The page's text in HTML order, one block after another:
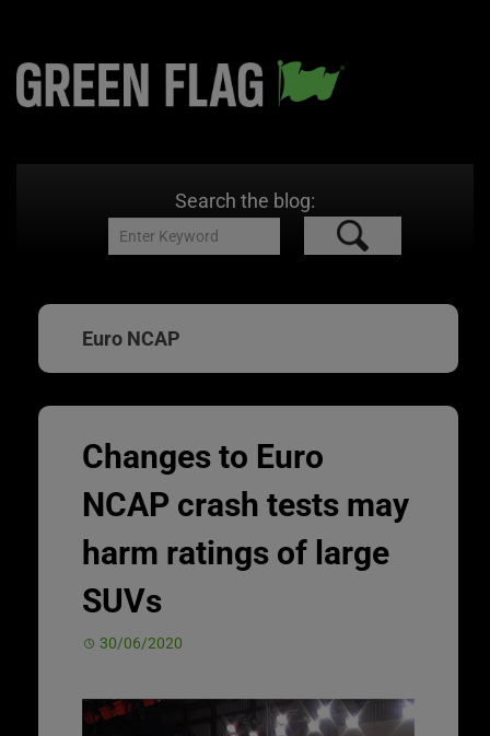
Search the blog:
Euro NCAP
Changes to Euro
NCAP crash tests may
harm ratings of large
SUVs
30/06/2020